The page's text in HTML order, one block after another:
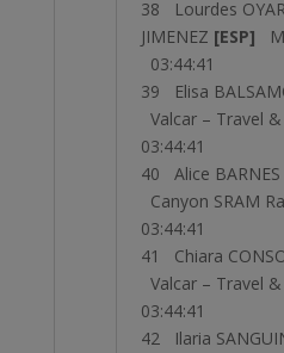
38 Lourdes
JIMENEZ [ESP]
03:44:41
39 Elisa
Valcar – Travel
03:44:41
40 Alice BARNES
Canyon SRAM
03:44:41
41 Chiara
Valcar – Travel
03:44:41
42 Ilaria